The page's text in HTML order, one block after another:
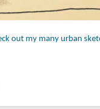
out my many urban